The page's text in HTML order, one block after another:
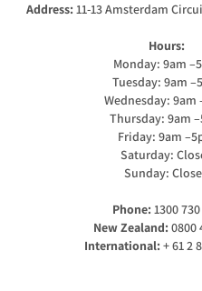
Address: 11-13 Amsterdam
Hours:
Monday: 9am
Tuesday: 9am
Wednesday: 9am
Thursday: 9am
Friday: 9am
Saturday:
Sunday:
Phone: 1300
New Zealand: 0800
International: + 61 2